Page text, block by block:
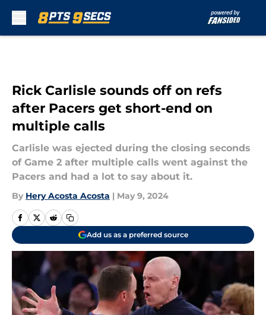
Rick Carlisle sounds off on refs
after Pacers get short-end on
multiple calls
Carlisle was ejected during the closing seconds
of Game 2 after multiple calls went against the
Pacers and had a lot to say about it.
By Hery Acosta Acosta | May 9, 2024
Add us as a preferred source